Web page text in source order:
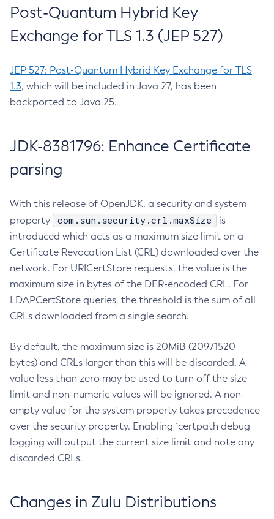
Post-Quantum Hybrid Key
Exchange for TLS 1.3 (JEP 527)
JEP 527: Post-Quantum Hybrid Key Exchange for TLS
1.3, which will be included in Java 27, has been
backported to Java 25.
JDK-8381796: Enhance Certificate
parsing
With this release of OpenJDK, a security and system
property
com.sun.security.crl.maxSize
is
introduced which acts as a maximum size limit on a
Certificate Revocation List (CRL) downloaded over the
network. For URICertStore requests, the value is the
maximum size in bytes of the DER-encoded CRL. For
LDAPCertStore queries, the threshold is the sum of all
CRLs downloaded from a single search.
By default, the maximum size is 20MiB (20971520
bytes) and CRLs larger than this will be discarded. A
value less than zero may be used to turn off the size
limit and non-numeric values will be ignored. A non-
empty value for the system property takes precedence
over the security property. Enabling `certpath debug
logging will output the current size limit and note any
discarded CRLs.
Changes in Zulu Distributions